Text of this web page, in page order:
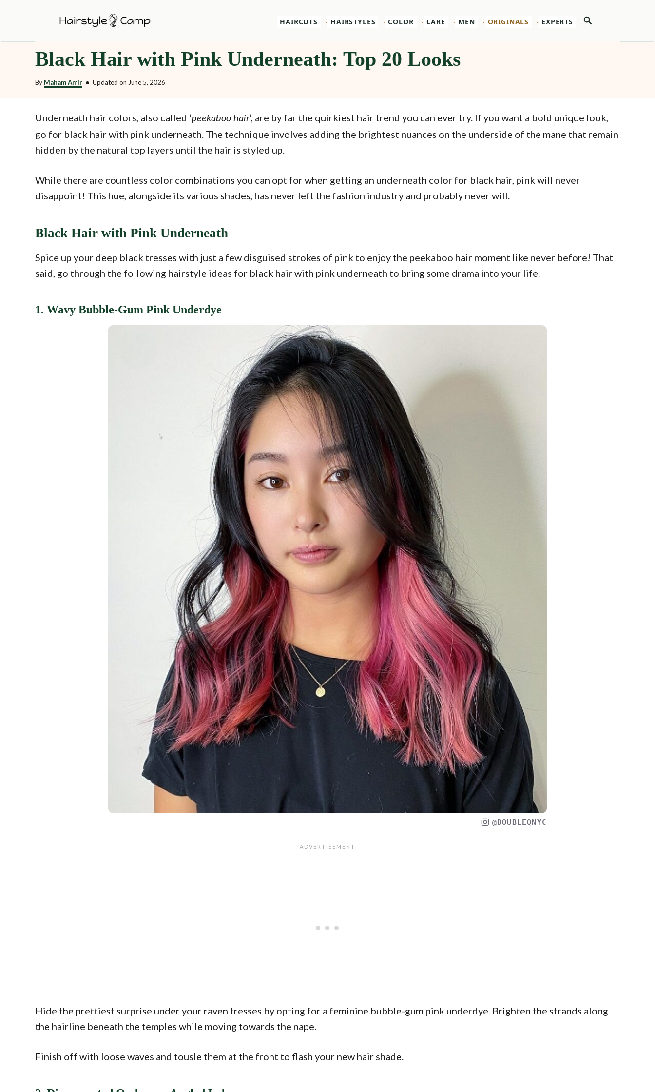
i
Search
HAIRCUTS HAIRSTYLES COLOR CARE MEN ORIGINALS EXPERTS
Black Hair with Pink Underneath: Top 20 Looks
By Maham Amir • Updated on June 5, 2026
Underneath hair colors, also called ‘peekaboo hair‘, are by far the quirkiest hair trend you can ever try. If you want a bold unique look,
go for black hair with pink underneath. The technique involves adding the brightest nuances on the underside of the mane that remain
hidden by the natural top layers until the hair is styled up.
While there are countless color combinations you can opt for when getting an underneath color for black hair, pink will never
disappoint! This hue, alongside its various shades, has never left the fashion industry and probably never will.
Black Hair with Pink Underneath
Spice up your deep black tresses with just a few disguised strokes of pink to enjoy the peekaboo hair moment like never before! That
said, go through the following hairstyle ideas for black hair with pink underneath to bring some drama into your life.
1. Wavy Bubble-Gum Pink Underdye
@DOUBLEQNYC
Hide the prettiest surprise under your raven tresses by opting for a feminine bubble-gum pink underdye. Brighten the strands along
the hairline beneath the temples while moving towards the nape.
Finish off with loose waves and tousle them at the front to flash your new hair shade.